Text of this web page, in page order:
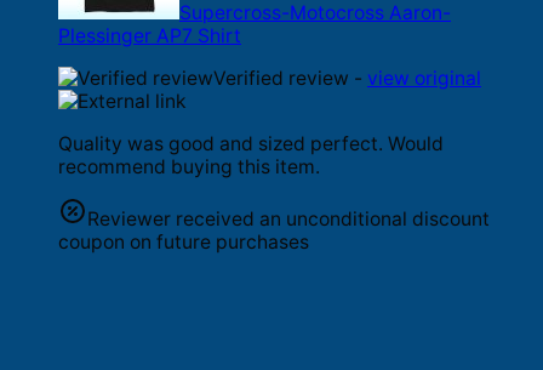
Supercross-Motocross Aaron-
Plessinger AP7 Shirt
Verified review - view original
Quality was good and sized perfect. Would
recommend buying this item.
Reviewer received an unconditional discount
coupon on future purchases